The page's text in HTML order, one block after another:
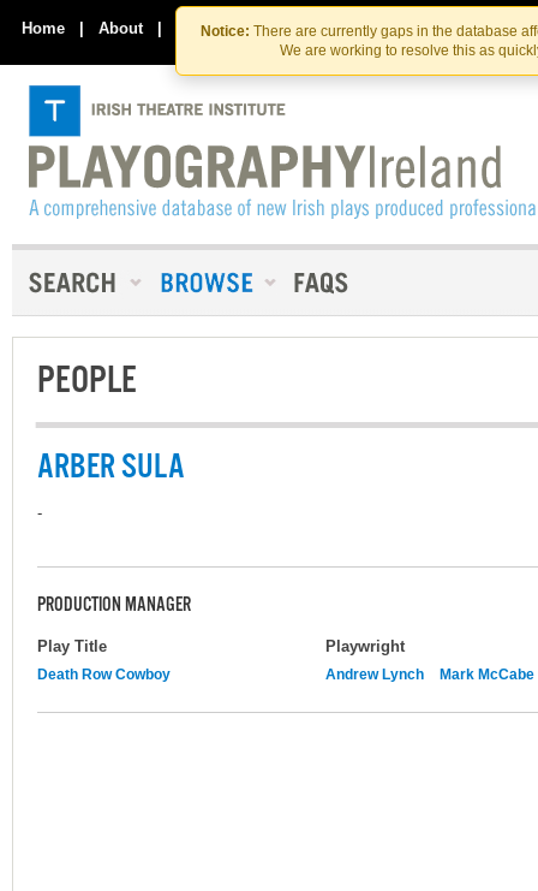
Skip
to
the
content
Skip
to
content
Notice: There are currently gaps in the database
We are working to resolve this as
Home | About | Contact Us
PEOPLE
ARBER SULA
-
PRODUCTION MANAGER
Play Title Playwright
Death Row Cowboy Andrew Lynch Mark McCabe